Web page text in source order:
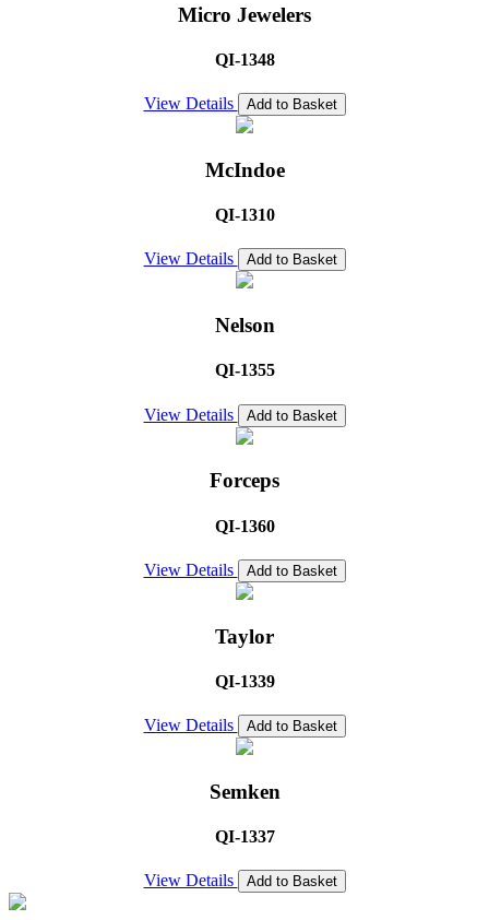
Micro Jewelers
QI-1348
View Details Add to Basket
McIndoe
QI-1310
View Details Add to Basket
Nelson
QI-1355
View Details Add to Basket
Forceps
QI-1360
View Details Add to Basket
Taylor
QI-1339
View Details Add to Basket
Semken
QI-1337
View Details Add to Basket